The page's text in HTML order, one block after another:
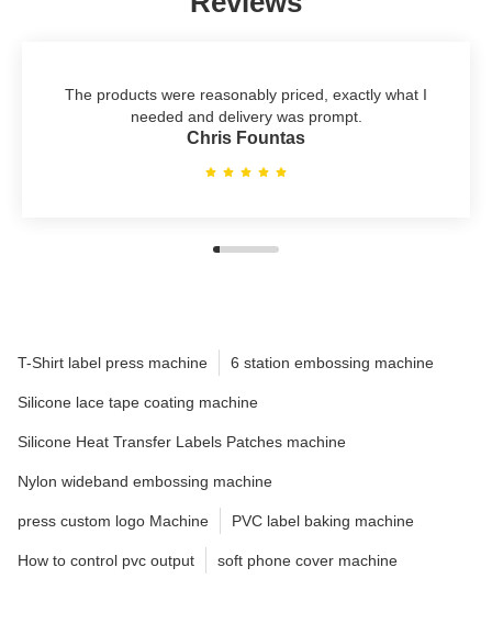
The products were reasonably priced, exactly what I
needed and delivery was prompt.
Chris Fountas
T-Shirt label press machine 6 station embossing machine
Silicone lace tape coating machine
Silicone Heat Transfer Labels Patches machine
Nylon wideband embossing machine
press custom logo Machine PVC label baking machine
How to control pvc output soft phone cover machine